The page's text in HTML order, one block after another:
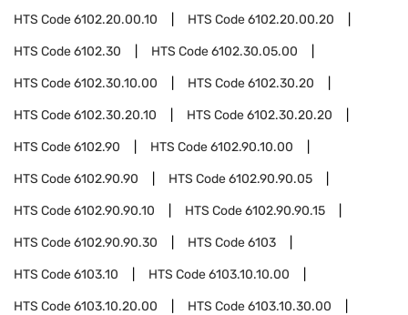
HTS Code6102.20.00.10 HTS Code6102.20.00.20
HTS Code6102.30 HTS Code6102.30.05.00
HTS Code6102.30.10.00 HTS Code6102.30.20
HTS Code6102.30.20.10 HTS Code6102.30.20.20
HTS Code6102.90 HTS Code6102.90.10.00
HTS Code6102.90.90 HTS Code6102.90.90.05
HTS Code6102.90.90.10 HTS Code6102.90.90.15
HTS Code6102.90.90.30 HTS Code6103
HTS Code6103.10 HTS Code6103.10.10.00
HTS Code6103.10.20.00 HTS Code6103.10.30.00